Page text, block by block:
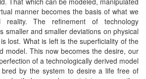
manner becomes the basis of what we
The refinement of technology
smaller and smaller deviations on physical
lost. What is left is the superficiality of the
model. This now becomes the desire, our
of a technologically derived model
by the system to desire a life free of